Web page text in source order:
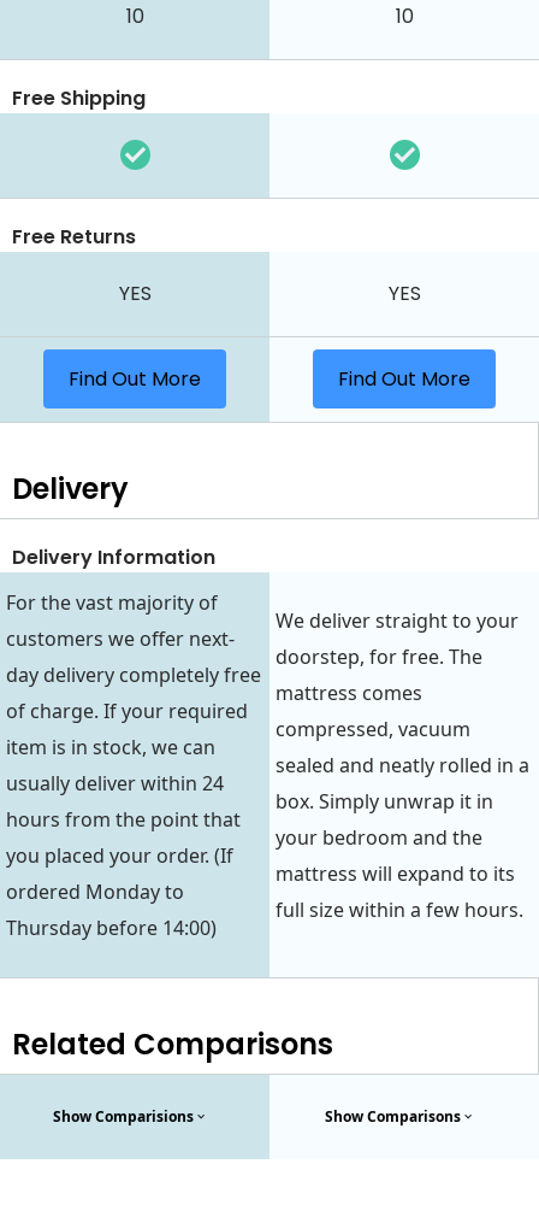
10 10
Free Shipping
Free Returns
YES YES
Find Out More Find Out More
Delivery
Delivery Information
For the vast majority of
customers we offer next-
day delivery completely free
of charge. If your required
item is in stock, we can
usually deliver within 24
hours from the point that
you placed your order. (If
ordered Monday to
Thursday before 14:00)
We deliver straight to your
doorstep, for free. The
mattress comes
compressed, vacuum
sealed and neatly rolled in a
box. Simply unwrap it in
your bedroom and the
mattress will expand to its
full size within a few hours.
Related Comparisons
Show Comparisions Show Comparisons